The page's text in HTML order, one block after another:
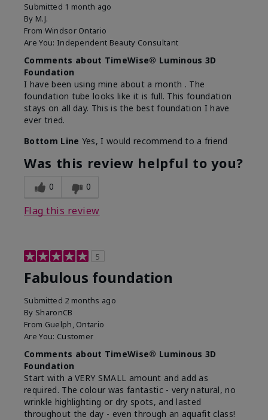
Submitted 1 month ago
By M.J.
From Windsor Ontario
Are You: Independent Beauty Consultant
Comments about TimeWise® Luminous 3D
Foundation
I have been using mine about a month . The
foundation tube looks like it is full. This foundation
stays on all day. This is the best foundation I have
ever tried.
Bottom Line Yes, I would recommend to a friend
Was this review helpful to you?
0 0
Flag this review
5
Fabulous foundation
Submitted 2 months ago
By SharonCB
From Guelph, Ontario
Are You: Customer
Comments about TimeWise® Luminous 3D
Foundation
Start with a VERY SMALL amount and add as
required. The colour was fantastic - very natural, no
wrinkle highlighting or dry spots, and lasted
throughout the day - even through an aquafit class!